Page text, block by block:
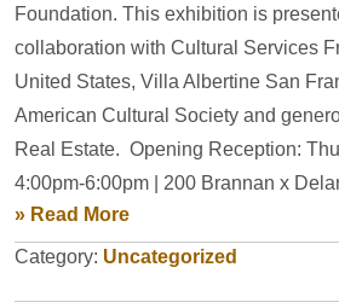
Foundation. This exhibition is
collaboration with Cultural Services
United States, Villa Albertine San
American Cultural Society and
Real Estate. Opening Reception:
4:00pm-6:00pm | 200 Brannan x
» Read More
Category: Uncategorized